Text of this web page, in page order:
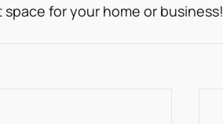
for your home or business!